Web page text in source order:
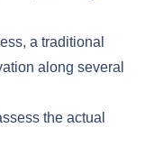
a traditional
along several
the actual